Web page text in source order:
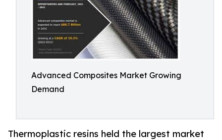
Advanced Composites Market Growing
Demand
Thermoplastic resins held the largest market